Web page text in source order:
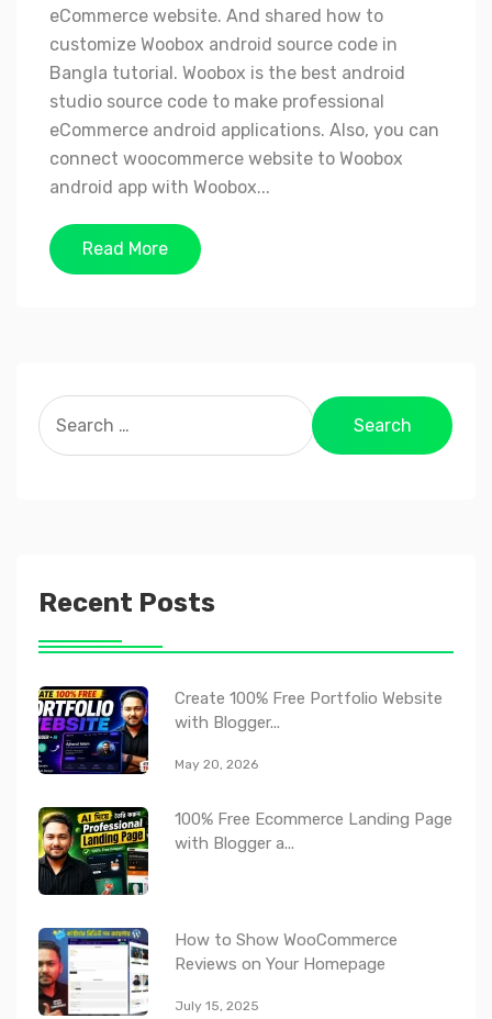
eCommerce website. And shared how to
customize Woobox android source code in
Bangla tutorial. Woobox is the best android
studio source code to make professional
eCommerce android applications. Also, you can
connect woocommerce website to Woobox
android app with Woobox...
Read More
Search
for:
Recent Posts
Create 100% Free Portfolio Website
with Blogger...
May 20, 2026
100% Free Ecommerce Landing Page
with Blogger a...
How to Show WooCommerce
Reviews on Your Homepage
July 15, 2025